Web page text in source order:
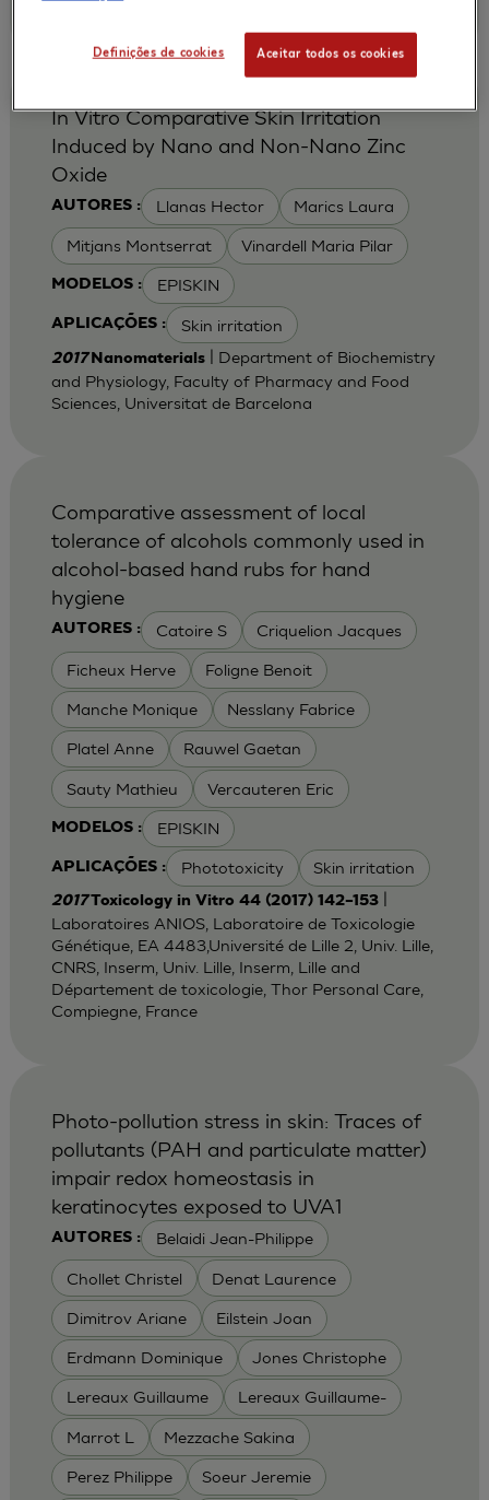
Group
AUTORES : Llanas Hector Marics Laura
Mitjans Montserrat Vinardell Maria Pilar
MODELOS : EPISKIN
APLICAÇÕES : Skin irritation
In Vitro Comparative Skin Irritation
Induced by Nano and Non-Nano Zinc
Oxide
2017Nanomaterials| Department of Biochemistry
and Physiology, Faculty of Pharmacy and Food
Sciences, Universitat de Barcelona
AUTORES : Catoire S Criquelion Jacques
Ficheux Herve Foligne Benoit
Manche Monique Nesslany Fabrice
Platel Anne Rauwel Gaetan
Sauty Mathieu Vercauteren Eric
MODELOS : EPISKIN
APLICAÇÕES : Phototoxicity Skin irritation
Comparative assessment of local
tolerance of alcohols commonly used in
alcohol-based hand rubs for hand
hygiene
2017Toxicology in Vitro 44 (2017) 142–153|
Laboratoires ANIOS, Laboratoire de Toxicologie
Génétique, EA 4483,Université de Lille 2, Univ. Lille,
CNRS, Inserm, Univ. Lille, Inserm, Lille and
Département de toxicologie, Thor Personal Care,
Compiegne, France
AUTORES : Belaidi Jean-Philippe
Chollet Christel Denat Laurence
Dimitrov Ariane Eilstein Joan
Erdmann Dominique Jones Christophe
Lereaux Guillaume Lereaux Guillaume-
Marrot L Mezzache Sakina
Perez Philippe Soeur Jeremie
Photo-pollution stress in skin: Traces of
pollutants (PAH and particulate matter)
impair redox homeostasis in
keratinocytes exposed to UVA1
Definições de cookies Aceitar todos os cookies